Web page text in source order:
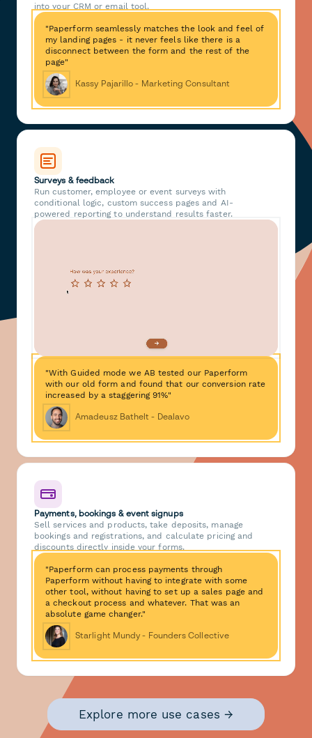
into your CRM or email tool.
"Paperform seamlessly matches the look and feel of
my landing pages - it never feels like there is a
disconnect between the form and the rest of the
page"
Kassy Pajarillo - Marketing Consultant
Surveys & feedback
Run customer, employee or event surveys with
conditional logic, custom success pages and AI-
powered reporting to understand results faster.
"With Guided mode we AB tested our Paperform
with our old form and found that our conversion rate
increased by a staggering 91%"
Amadeusz Bathelt - Dealavo
Payments, bookings & event signups
Sell services and products, take deposits, manage
bookings and registrations, and calculate pricing and
discounts directly inside your forms.
"Paperform can process payments through
Paperform without having to integrate with some
other tool, without having to set up a sales page and
a checkout process and whatever. That was an
absolute game changer."
Starlight Mundy - Founders Collective
Explore more use cases →